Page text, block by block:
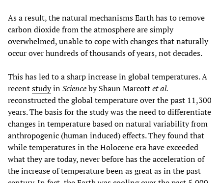
As a result, the natural mechanisms Earth has to remove
carbon dioxide from the atmosphere are simply
overwhelmed, unable to cope with changes that naturally
occur over hundreds of thousands of years, not decades.
This has led to a sharp increase in global temperatures. A
recentstudyinScienceby Shaun Marcottet al.
reconstructed the global temperature over the past 11,300
years. The basis for the study was the need to differentiate
changes in temperature based on natural variability from
anthropogenic (human induced) effects. They found that
while temperatures in the Holocene era have exceeded
what they are today, never before has the acceleration of
the increase of temperature been as great as in the past